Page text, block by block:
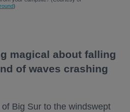
)
magical about falling
of waves crashing
Big Sur to the windswept